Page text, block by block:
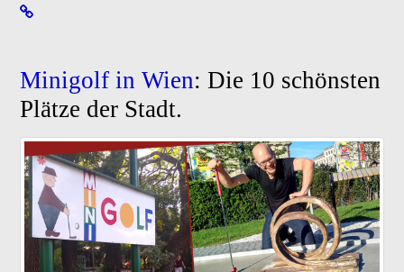
Minigolf in Wien: Die 10 schönsten
Plätze der Stadt.